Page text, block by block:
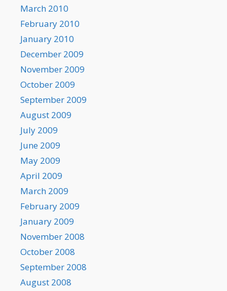
March 2010
February 2010
January 2010
December 2009
November 2009
October 2009
September 2009
August 2009
July 2009
June 2009
May 2009
April 2009
March 2009
February 2009
January 2009
November 2008
October 2008
September 2008
August 2008